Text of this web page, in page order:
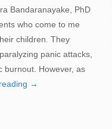
Bandaranayake, PhD
who come to me
children. They
panic attacks,
burnout. However, as
Breaking
→